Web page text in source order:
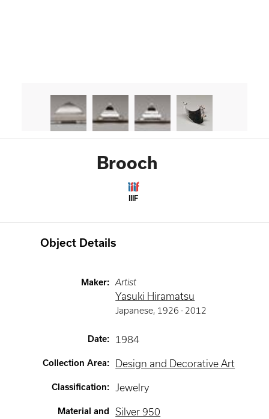
Brooch
IIIF
Object Details
Maker: Artist
Yasuki Hiramatsu
Japanese, 1926 - 2012
Date: 1984
Collection Area: Design and Decorative Art
Classification: Jewelry
Material and
Silver 950